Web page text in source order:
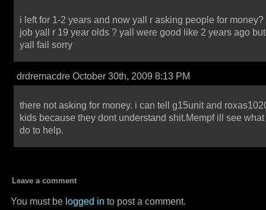
i left for 1-2 years and now yall r asking people for money?
job yall r 19 year olds ? yall were good like 2 years ago
yall fail sorry
drdremacdre October 30th, 2009 8:13 PM
there not asking for money. i can tell g15unit and
kids because they dont understand shit.Mempf ill see
do to help.
Leave a comment
You must be logged in to post a comment.